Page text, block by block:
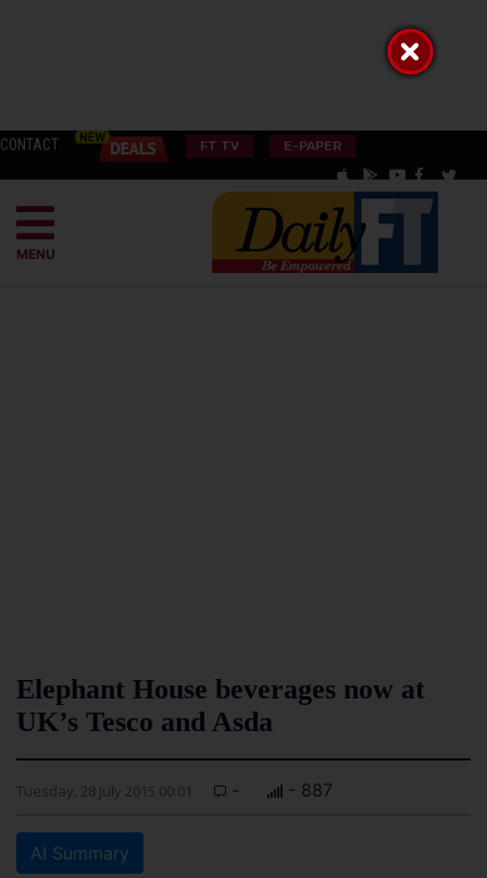
CONTACT FT TV E-PAPER
MENU
Elephant House beverages now at
UK’s Tesco and Asda
Tuesday, 28 July 2015 00:01 - - 887
AI Summary